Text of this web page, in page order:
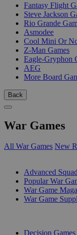
Fantasy Flight
Steve Jackson
Rio Grande
Asmodee
Cool Mini Or
Z-Man Games
Eagle-Gryphon
AEG
More Board
Back
War Games
All War Games New
Advanced
Popular War
War Game
War Game
Decision Games